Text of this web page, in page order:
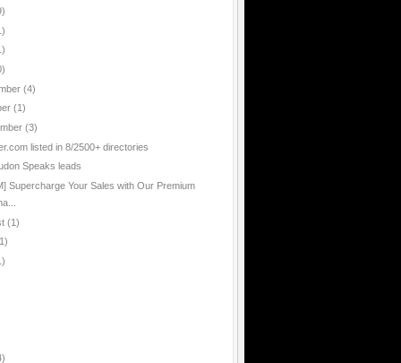
(4)
(1)
(3)
listed in 8/2500+ directories
Speaks leads
Supercharge Your Sales with Our Premium
(1)